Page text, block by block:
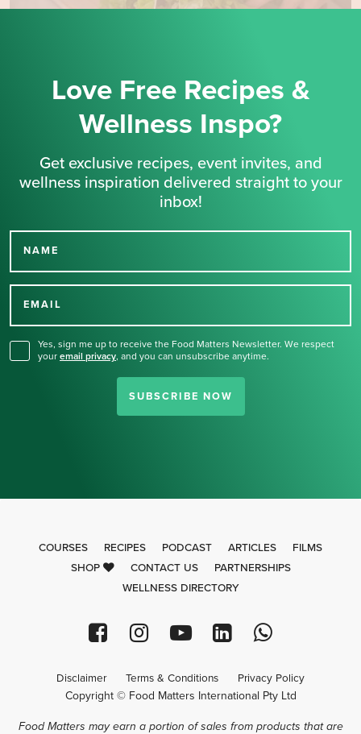
Love Free Recipes &
Wellness Inspo?
Get exclusive recipes, event invites, and
wellness inspiration delivered straight to your
inbox!
NAME
EMAIL
Yes, sign me up to receive the Food Matters Newsletter. We respect
your email privacy, and you can unsubscribe anytime.
SUBSCRIBE NOW
Thank you for signing up
COURSES RECIPES PODCAST ARTICLES
FILMS
SHOP
CONTACT US
PARTNERSHIPS
WELLNESS DIRECTORY
Disclaimer Terms & Conditions Privacy Policy
Copyright © Food Matters International Pty Ltd
Food Matters may earn a portion of sales from products that are